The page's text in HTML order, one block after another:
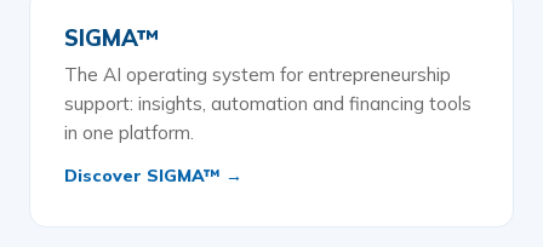
SIGMA™
The AI operating system for entrepreneurship
support: insights, automation and financing tools
in one platform.
Discover SIGMA™ →